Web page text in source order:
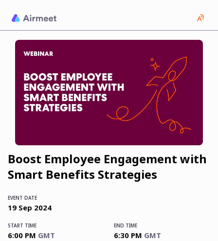
Boost Employee Engagement with
Smart Benefits Strategies
EVENT DATE
19 Sep 2024
START TIME
6:00 PM GMT
END TIME
6:30 PM GMT